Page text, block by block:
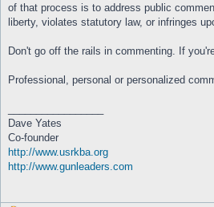
of that process is to address public
liberty, violates statutory law, or infringes
Don't go off the rails in commenting. If
Professional, personal or personalized
Dave Yates
Co-founder
http://www.usrkba.org
http://www.gunleaders.com